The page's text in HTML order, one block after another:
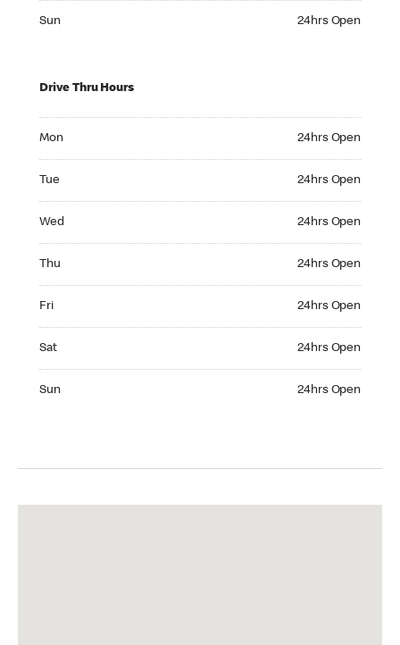
Sun 24hrs Open
Drive Thru Hours
Mon 24hrs Open
Tue 24hrs Open
Wed 24hrs Open
Thu 24hrs Open
Fri 24hrs Open
Sat 24hrs Open
Sun 24hrs Open